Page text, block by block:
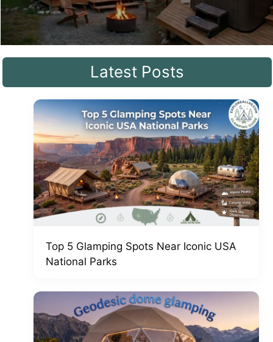
Latest Posts
Top 5 Glamping Spots Near Iconic USA
National Parks